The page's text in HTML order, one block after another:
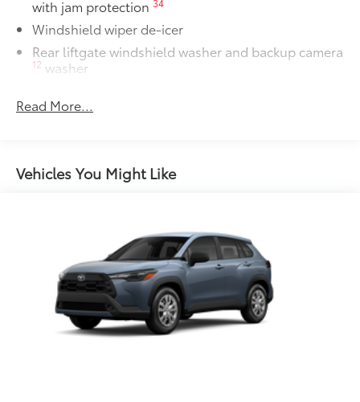
with jam protection
Windshield wiper de-icer
Rear liftgate windshield washer and backup camera
12 washer
Rear spoiler with long LED center high-mount stop
Dark-gray metallic rear lower bumper
LED fog lights
LED headlights
Black-painted front grille
Acoustic noise-reducing front windshield and front
side windows
Read More...
Vehicles You Might Like